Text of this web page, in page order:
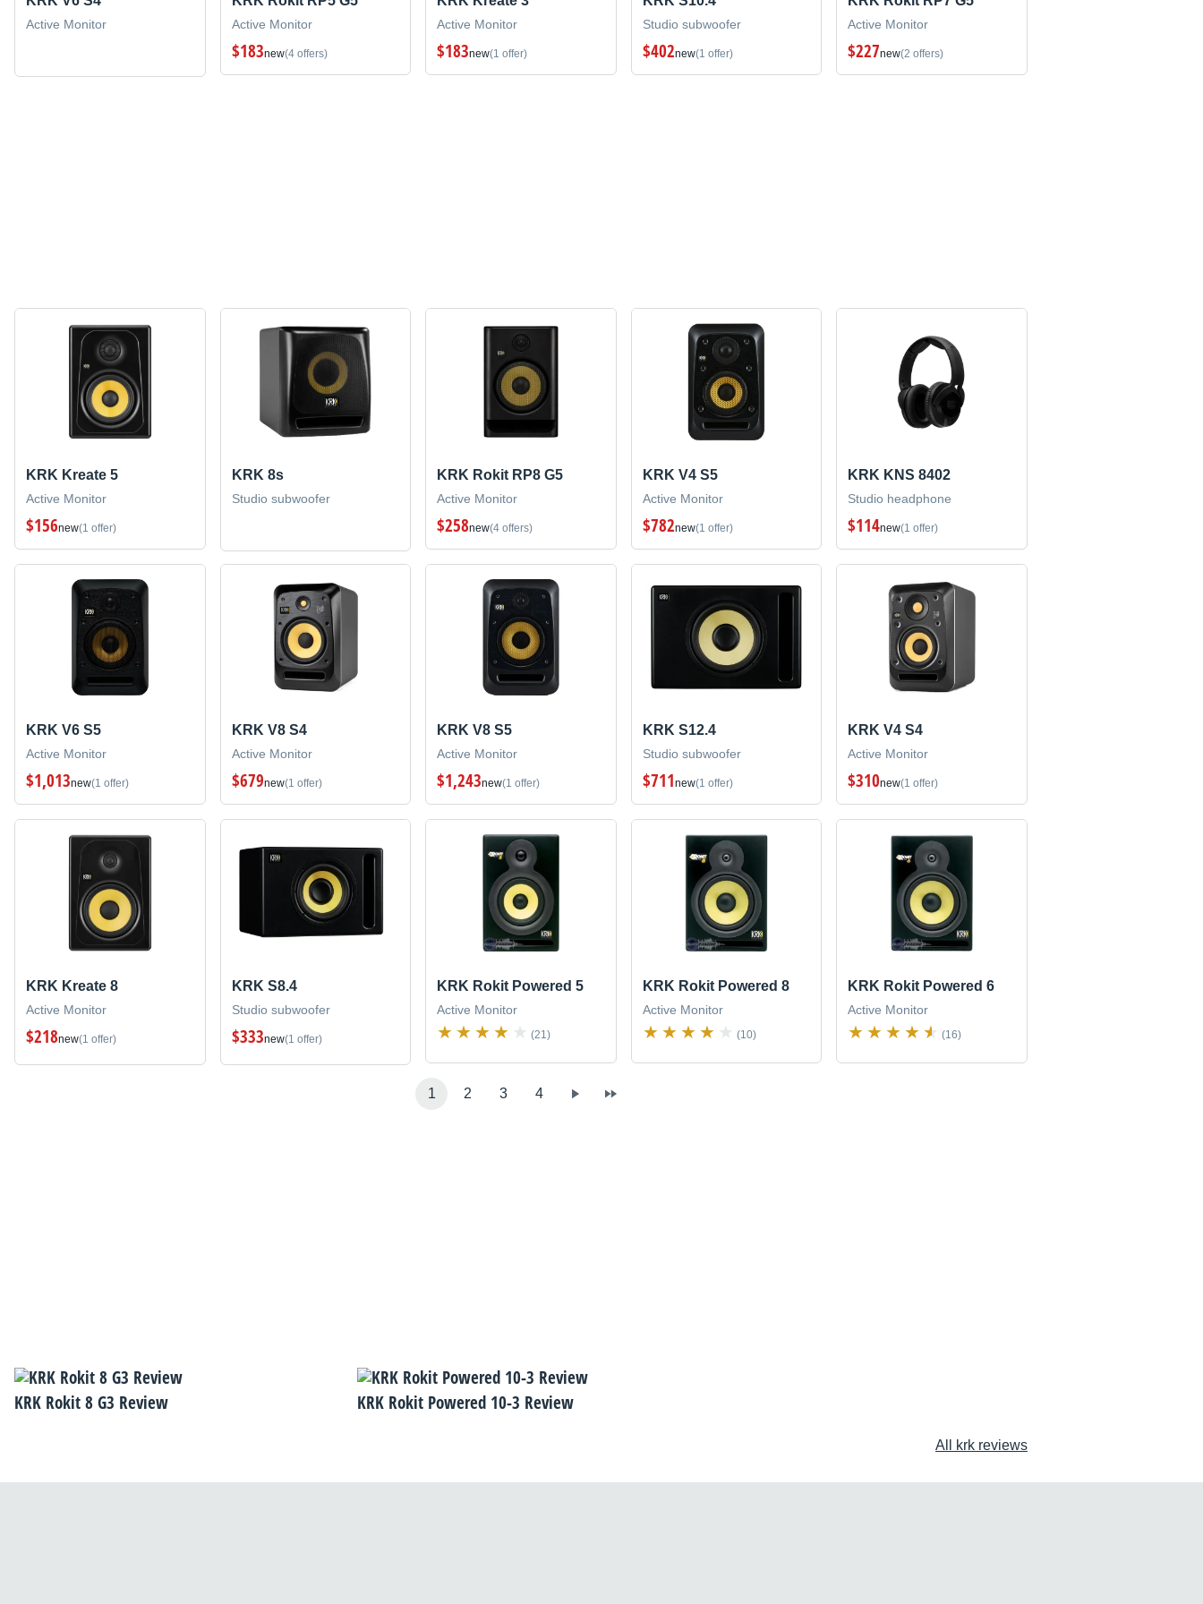
Active Monitor Active Monitor
$183new(4 offers)
Active Monitor
$183new(1 offer)
Studio subwoofer
$402new(1 offer)
Active Monitor
$227new(2 offers)
KRK Kreate 5
Active Monitor
$156new(1 offer)
KRK 8s
Studio subwoofer
KRK Rokit RP8 G5
Active Monitor
$258new(4 offers)
KRK V4 S5
Active Monitor
$782new(1 offer)
KRK KNS 8402
Studio headphone
$114new(1 offer)
KRK V6 S5
Active Monitor
$1,013new(1 offer)
KRK V8 S4
Active Monitor
$679new(1 offer)
KRK V8 S5
Active Monitor
$1,243new(1 offer)
KRK S12.4
Studio subwoofer
$711new(1 offer)
KRK V4 S4
Active Monitor
$310new(1 offer)
KRK Kreate 8
Active Monitor
$218new(1 offer)
KRK S8.4
Studio subwoofer
$333new(1 offer)
KRK Rokit Powered 5
Active Monitor
(21)
KRK Rokit Powered 8
Active Monitor
(10)
KRK Rokit Powered 6
Active Monitor
(16)
1 2 3 4
KRK Rokit 8 G3 Review KRK Rokit Powered 10-3 Review
All krk reviews